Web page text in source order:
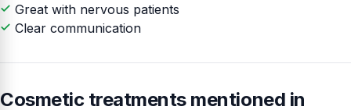
Great with nervous patients
Clear communication
Cosmetic treatments mentioned in